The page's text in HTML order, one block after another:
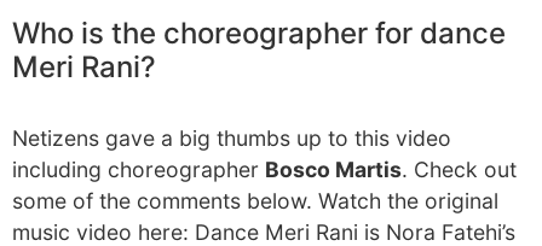
Who is the choreographer for dance
Meri Rani?
Netizens gave a big thumbs up to this video
including choreographer Bosco Martis. Check out
some of the comments below. Watch the original
music video here: Dance Meri Rani is Nora Fatehi’s